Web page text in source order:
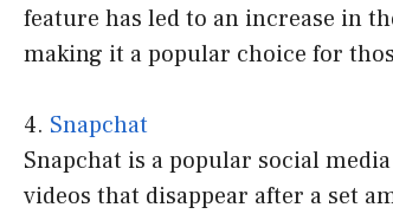
feature has led to an increase in
making it a popular choice for
4. Snapchat
Snapchat is a popular social
videos that disappear after a set